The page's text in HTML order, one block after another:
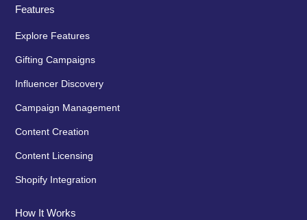
Features
Explore Features
Gifting Campaigns
Influencer Discovery
Campaign Management
Content Creation
Content Licensing
Shopify Integration
How It Works